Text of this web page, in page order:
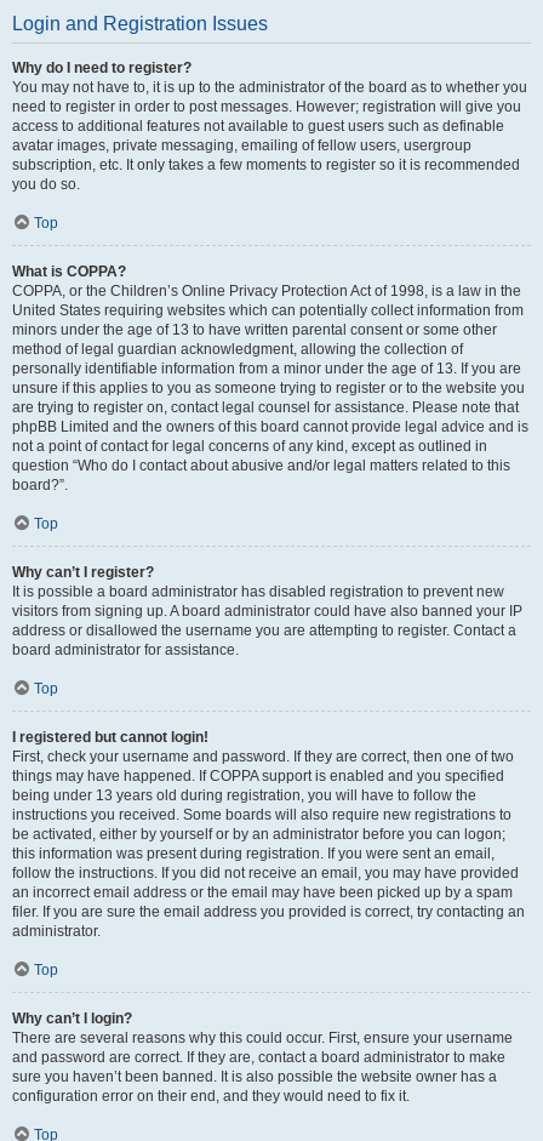
Login and Registration Issues
Why do I need to register?
You may not have to, it is up to the administrator of the board as to whether you
need to register in order to post messages. However; registration will give you
access to additional features not available to guest users such as definable
avatar images, private messaging, emailing of fellow users, usergroup
subscription, etc. It only takes a few moments to register so it is recommended
you do so.
Top
What is COPPA?
COPPA, or the Children’s Online Privacy Protection Act of 1998, is a law in the
United States requiring websites which can potentially collect information from
minors under the age of 13 to have written parental consent or some other
method of legal guardian acknowledgment, allowing the collection of
personally identifiable information from a minor under the age of 13. If you are
unsure if this applies to you as someone trying to register or to the website you
are trying to register on, contact legal counsel for assistance. Please note that
phpBB Limited and the owners of this board cannot provide legal advice and is
not a point of contact for legal concerns of any kind, except as outlined in
question “Who do I contact about abusive and/or legal matters related to this
board?”.
Top
Why can’t I register?
It is possible a board administrator has disabled registration to prevent new
visitors from signing up. A board administrator could have also banned your IP
address or disallowed the username you are attempting to register. Contact a
board administrator for assistance.
Top
I registered but cannot login!
First, check your username and password. If they are correct, then one of two
things may have happened. If COPPA support is enabled and you specified
being under 13 years old during registration, you will have to follow the
instructions you received. Some boards will also require new registrations to
be activated, either by yourself or by an administrator before you can logon;
this information was present during registration. If you were sent an email,
follow the instructions. If you did not receive an email, you may have provided
an incorrect email address or the email may have been picked up by a spam
filer. If you are sure the email address you provided is correct, try contacting an
administrator.
Top
Why can’t I login?
There are several reasons why this could occur. First, ensure your username
and password are correct. If they are, contact a board administrator to make
sure you haven’t been banned. It is also possible the website owner has a
configuration error on their end, and they would need to fix it.
Top